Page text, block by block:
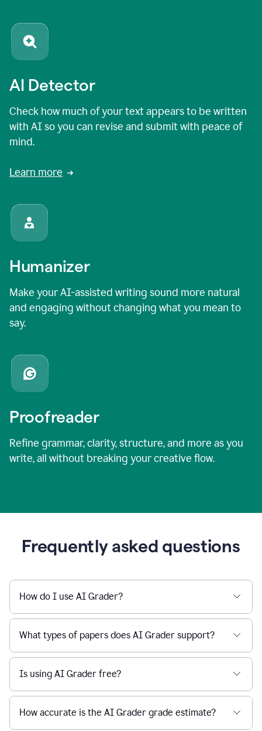
AI Detector
Check how much of your text appears to be written
with AI so you can revise and submit with peace of
mind.
Learn more
Humanizer
Make your AI-assisted writing sound more natural
and engaging without changing what you mean to
say.
Proofreader
Refine grammar, clarity, structure, and more as you
write, all without breaking your creative flow.
Frequently asked questions
How do I use AI Grader?
What types of papers does AI Grader support?
Is using AI Grader free?
How accurate is the AI Grader grade estimate?